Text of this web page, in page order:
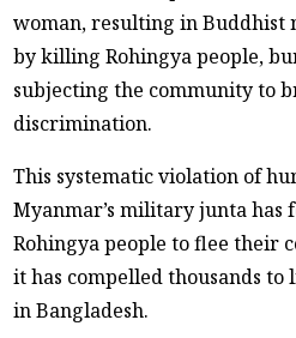
woman, resulting in Buddhist
by killing Rohingya people,
subjecting the community to
discrimination.
This systematic violation of
Myanmar’s military junta has
Rohingya people to flee their
it has compelled thousands to
in Bangladesh.